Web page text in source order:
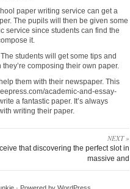
paper writing service can get a
The pupils will then be given some
service since students can find the
it.
students will get some tips and
composing their own paper.
them with their newspaper. This
academic-and-essay-
a fantastic paper. It’s always
writing their paper.
NEXT »
that discovering the perfect slot in
massive and